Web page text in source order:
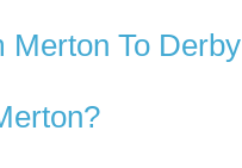
Merton To Derby